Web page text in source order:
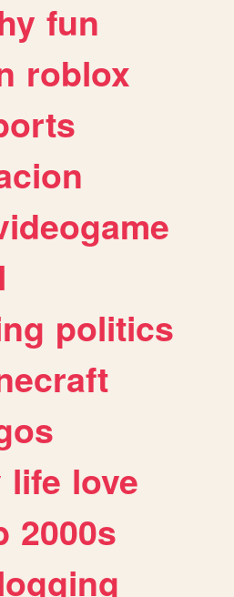
fun
roblox
politics
life love
2000s